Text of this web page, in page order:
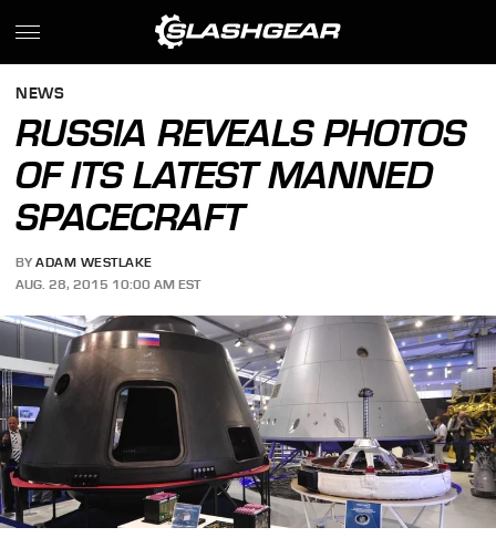
NEWS
RUSSIA REVEALS PHOTOS
OF ITS LATEST MANNED
SPACECRAFT
BY ADAM WESTLAKE
AUG. 28, 2015 10:00 AM EST